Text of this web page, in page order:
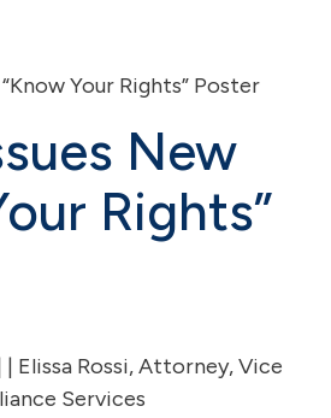
Your Rights” Poster
New
Rights”
Elissa Rossi, Attorney, Vice
Services